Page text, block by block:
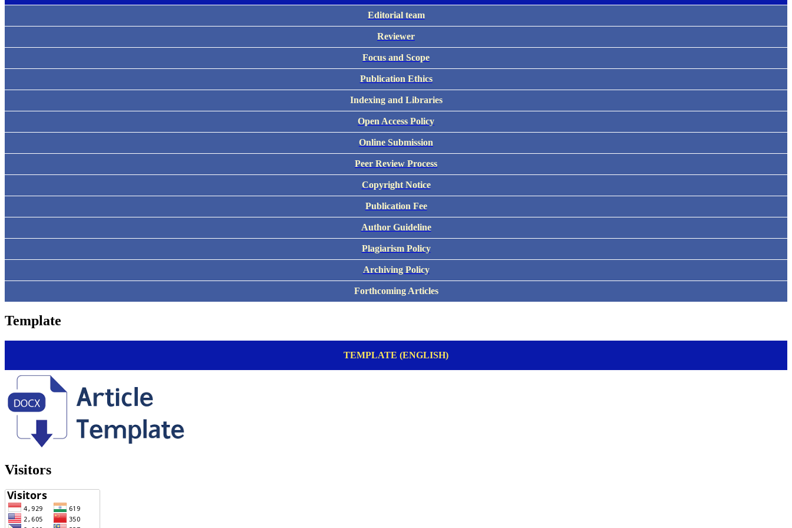
Editorial team
Reviewer
Focus and Scope
Publication Ethics
Indexing and Libraries
Open Access Policy
Online Submission
Peer Review Process
Copyright Notice
Publication Fee
Author Guideline
Plagiarism Policy
Archiving Policy
Forthcoming Articles
Template
TEMPLATE (ENGLISH)
Visitors